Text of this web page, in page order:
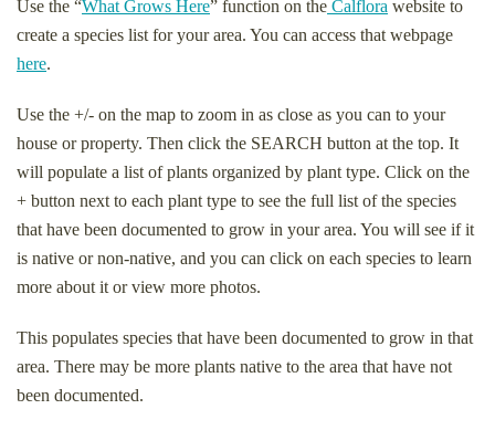
Use the “What Grows Here” function on the Calflora website to
create a species list for your area. You can access that webpage
here.
Use the +/- on the map to zoom in as close as you can to your
house or property. Then click the SEARCH button at the top. It
will populate a list of plants organized by plant type. Click on the
+ button next to each plant type to see the full list of the species
that have been documented to grow in your area. You will see if it
is native or non-native, and you can click on each species to learn
more about it or view more photos.
This populates species that have been documented to grow in that
area. There may be more plants native to the area that have not
been documented.